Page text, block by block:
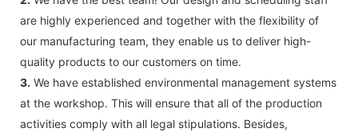
are highly experienced and together with the flexibility of
our manufacturing team, they enable us to deliver high-
quality products to our customers on time.
3. We have established environmental management systems
at the workshop. This will ensure that all of the production
activities comply with all legal stipulations. Besides,